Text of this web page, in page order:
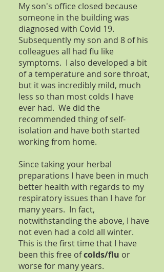
My son's office closed because
someone in the building was
diagnosed with Covid 19.
Subsequently my son and 8 of his
colleagues all had flu like
symptoms. I also developed a bit
of a temperature and sore throat,
but it was incredibly mild, much
less so than most colds I have
ever had. We did the
recommended thing of self-
isolation and have both started
working from home.
Since taking your herbal
preparations I have been in much
better health with regards to my
respiratory issues than I have for
many years. In fact,
notwithstanding the above, I have
not even had a cold all winter.
This is the first time that I have
been this free ofcolds/flu or
worse for many years.